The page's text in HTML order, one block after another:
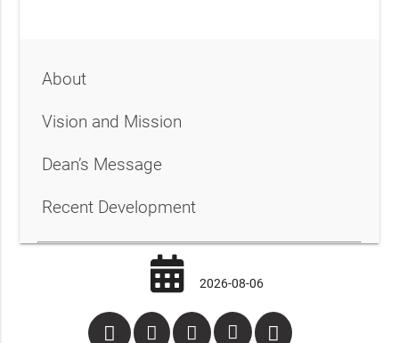
About
Vision and Mission
Dean’s Message
Recent Development
2026-08-06